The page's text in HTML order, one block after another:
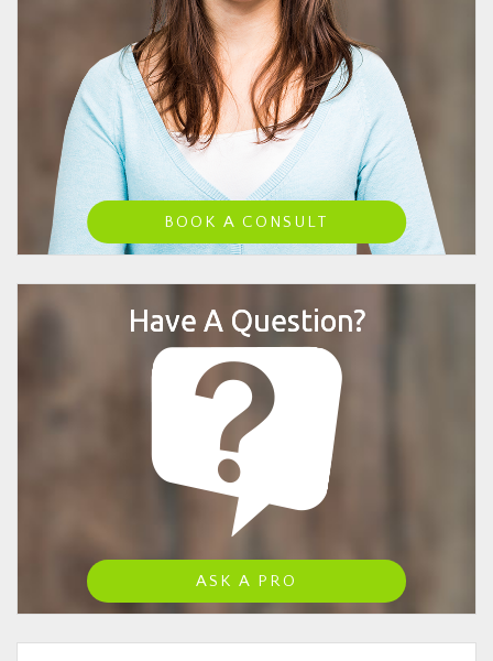
BOOK A CONSULT
Have A Question?
ASK A PRO